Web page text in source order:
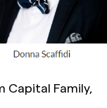
Capital Family,